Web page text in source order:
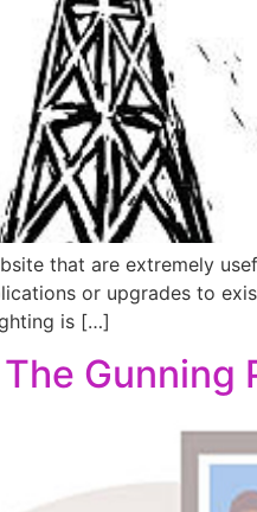
that are extremely
or upgrades to
is […]
Gunning